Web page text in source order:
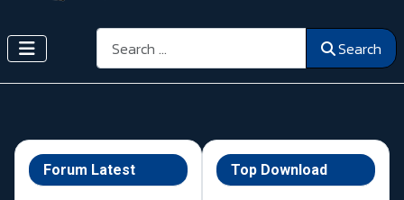
Search Search
Forum Latest Top Download